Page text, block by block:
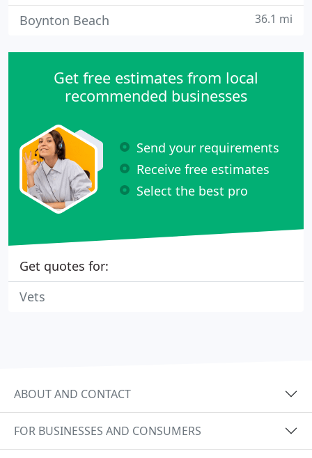
Boynton Beach 36.1 mi
Get free estimates from local
recommended businesses
Send your requirements
Receive free estimates
Select the best pro
Get quotes for:
Vets
ABOUT AND CONTACT
FOR BUSINESSES AND CONSUMERS